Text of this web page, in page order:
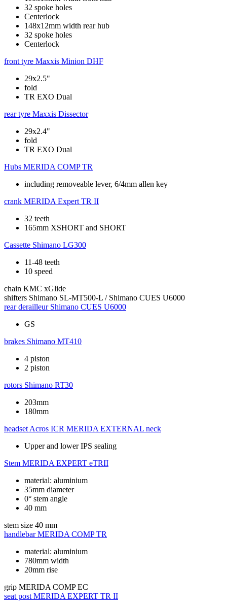
32 spoke holes
Centerlock
148x12mm width rear hub
32 spoke holes
Centerlock
front tyre Maxxis Minion DHF
29x2.5"
fold
TR EXO Dual
rear tyre Maxxis Dissector
29x2.4"
fold
TR EXO Dual
Hubs MERIDA COMP TR
including removeable lever, 6/4mm allen key
crank MERIDA Expert TR II
32 teeth
165mm XSHORT and SHORT
Cassette Shimano LG300
11-48 teeth
10 speed
chain KMC xGlide
shifters Shimano SL-MT500-L / Shimano CUES U6000
rear derailleur Shimano CUES U6000
GS
brakes Shimano MT410
4 piston
2 piston
rotors Shimano RT30
203mm
180mm
headset Acros ICR MERIDA EXTERNAL neck
Upper and lower IPS sealing
Stem MERIDA EXPERT eTRII
material: aluminium
35mm diameter
0° stem angle
40 mm
stem size 40 mm
handlebar MERIDA COMP TR
material: aluminium
780mm width
20mm rise
grip MERIDA COMP EC
seat post MERIDA EXPERT TR II